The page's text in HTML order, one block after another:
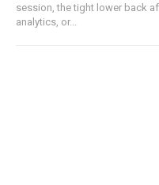
session, the tight lower back
analytics, or...